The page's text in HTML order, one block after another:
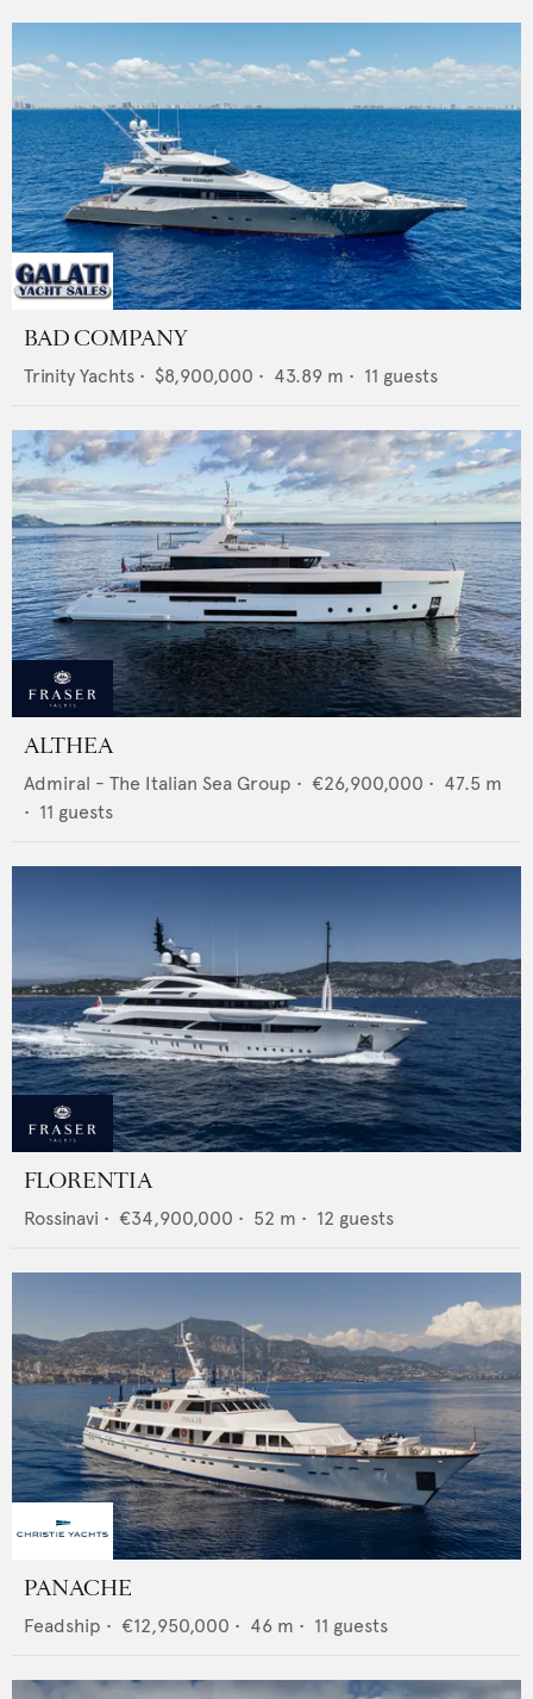
BAD COMPANY
Trinity Yachts • $8,900,000 • 43.89 m • 11 guests
ALTHEA
Admiral - The Italian Sea Group • €26,900,000 • 47.5 m
• 11 guests
FLORENTIA
Rossinavi • €34,900,000 • 52 m • 12 guests
PANACHE
Feadship • €12,950,000 • 46 m • 11 guests